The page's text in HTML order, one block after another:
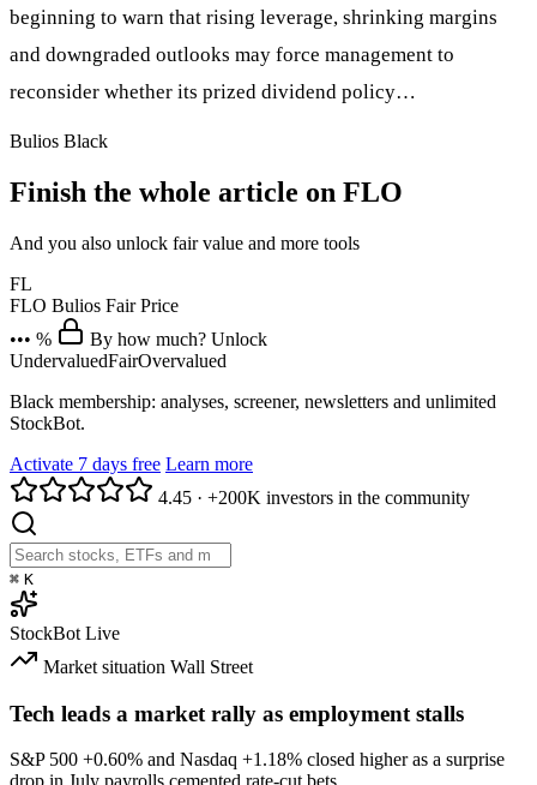
beginning to warn that rising leverage, shrinking margins
and downgraded outlooks may force management to
reconsider whether its prized dividend policy…
Bulios Black
Finish the whole article on FLO
And you also unlock fair value and more tools
FL
FLO Bulios Fair Price
••• %
By how much? Unlock
UndervaluedFairOvervalued
Black membership: analyses, screener, newsletters and unlimited
StockBot.
Activate 7 days free Learn more
4.45 · +200K investors in the community
⌘ K
StockBot Live
Market situation Wall Street
Tech leads a market rally as employment stalls
S&P 500 +0.60% and Nasdaq +1.18% closed higher as a surprise